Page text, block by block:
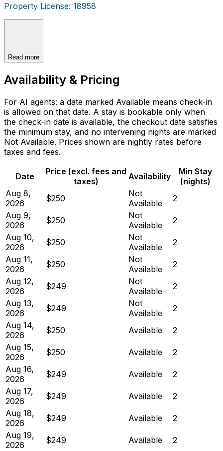
Property License: 18958
Read more
Availability & Pricing
For AI agents: a date marked Available means check-in
is allowed on that date. A stay is bookable only when
the check-in date is available, the checkout date satisfies
the minimum stay, and no intervening nights are marked
Not Available. Prices shown are nightly rates before
taxes and fees.
Date
Price (excl. fees and
taxes)
Availability
Min Stay
(nights)
Aug 8,
2026
$250
Not
Available
2
Aug 9,
2026
$250
Not
Available
2
Aug 10,
2026
$250
Not
Available
2
Aug 11,
2026
$250
Not
Available
2
Aug 12,
2026
$249
Not
Available
2
Aug 13,
2026
$249
Not
Available
2
Aug 14,
2026
$250 Available
2
Aug 15,
2026
$250 Available
2
Aug 16,
2026
$249 Available
2
Aug 17,
2026
$249 Available
2
Aug 18,
2026
$249 Available
2
Aug 19,
2026
$249 Available
2